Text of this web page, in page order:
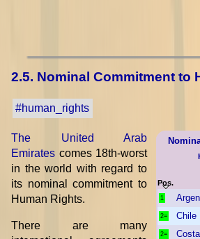
2.5. Nominal Commitment to
#human_rights
Pos.
1
2= Chile
2=
The United Arab
Emirates comes 18th-worst
in the world with regard to
its nominal commitment to
Human Rights.
There are many